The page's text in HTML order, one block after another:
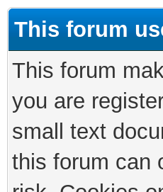
This forum
This forum
you are
small text
this forum can